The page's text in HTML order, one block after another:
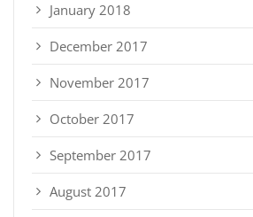
January 2018
December 2017
November 2017
October 2017
September 2017
August 2017